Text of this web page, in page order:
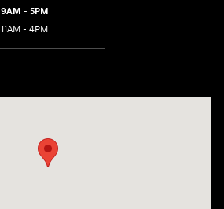
9AM - 5PM
11AM - 4PM